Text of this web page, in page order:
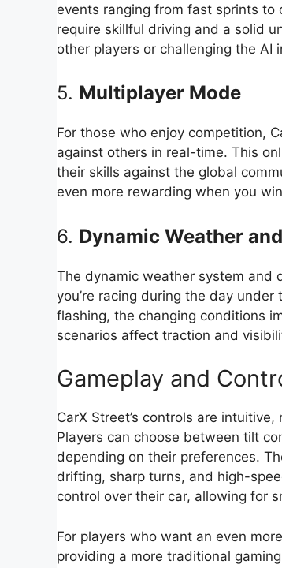
events ranging from fast sprints to
require skillful driving and a solid
other players or challenging the AI
5. Multiplayer Mode
For those who enjoy competition,
against others in real-time. This
their skills against the global
even more rewarding when you
6. Dynamic Weather
The dynamic weather system and
you’re racing during the day
flashing, the changing conditions
scenarios affect traction and
Gameplay and
CarX Street’s controls are
Players can choose between tilt
depending on their preferences.
drifting, sharp turns, and high-
control over their car, allowing for
For players who want an even
providing a more traditional